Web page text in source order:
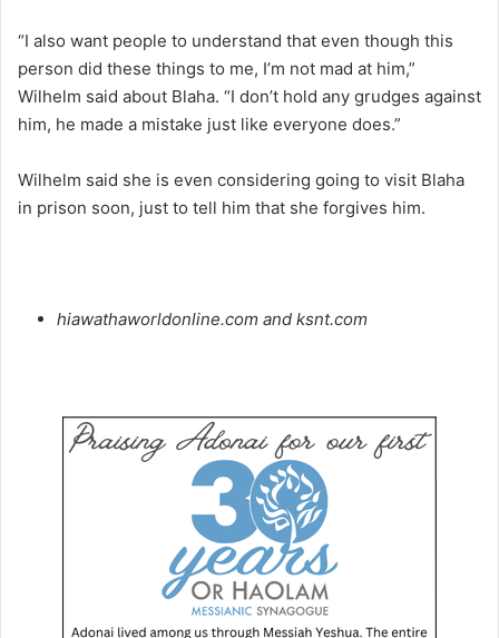
“I also want people to understand that even though this
person did these things to me, I’m not mad at him,”
Wilhelm said about Blaha. “I don’t hold any grudges against
him, he made a mistake just like everyone does.”
Wilhelm said she is even considering going to visit Blaha
in prison soon, just to tell him that she forgives him.
hiawathaworldonline.com and ksnt.com